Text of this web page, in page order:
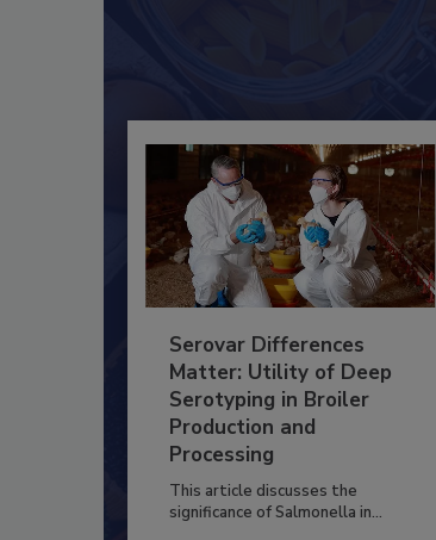
Serovar Differences
Matter: Utility of Deep
Serotyping in Broiler
Production and
Processing
This article discusses the
significance of Salmonella in...